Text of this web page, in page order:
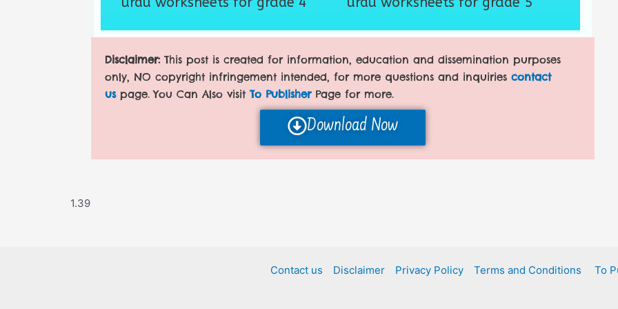
Disclaimer: This post is created for information, education and dissemination purposes
only, NO copyright infringement intended, for more questions and inquiries contact
uspage. You Can Also visit To PublisherPage for more.
Download Now
Contact us Disclaimer Privacy Policy Terms and Conditions To